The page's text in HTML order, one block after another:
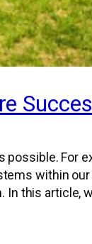
For
within
this article,